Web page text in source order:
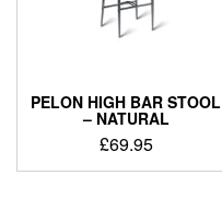
PELON HIGH BAR STOOL
– NATURAL
£69.95